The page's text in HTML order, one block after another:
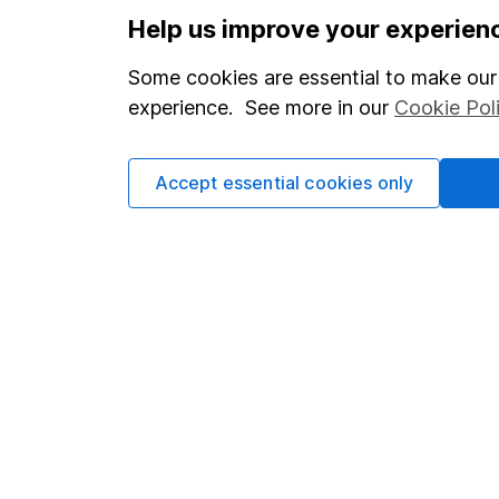
Options
Print this page
Save as PDF
Help us improve your
Some cookies are essential to make
experience. See more in our Cookie
Accept essential cookies only